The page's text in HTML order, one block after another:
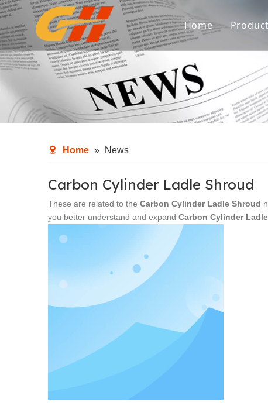
Home
Home » News
Carbon Cylinder Ladle Shroud
These are related to the Carbon Cylinder Ladle Shroud
you better understand and expand Carbon Cylinder